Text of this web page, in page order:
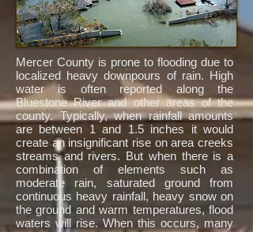
Mercer County is prone to flooding due to
localized heavy downpours of rain. High
water is often reported along the
Bluestone River and other areas of the
county. Typically, when rainfall amounts
are between 1 and 1.5 inches it would
create an insignificant rise on area creeks
streams and rivers. But when there is a
combination of elements such as
moderate rain, saturated ground from
continuous heavy rainfall, heavy snow on
the ground and warm temperatures, flood
waters will rise. When this occurs, many